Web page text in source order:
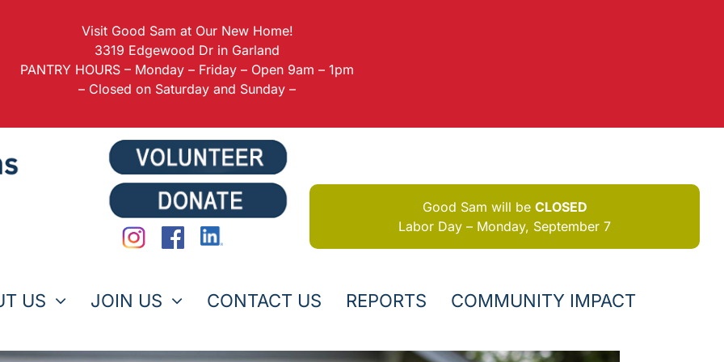
Visit Good Sam at Our New Home!
3319 Edgewood Dr in Garland
PANTRY HOURS – Monday – Friday – Open 9am – 1pm
– Closed on Saturday and Sunday –
Good Sam will be CLOSED
Labor Day – Monday, September 7
US JOIN US CONTACT US REPORTS COMMUNITY IMPACT